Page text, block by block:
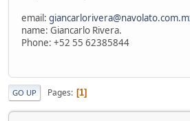
email:
name: Giancarlo Rivera.
Phone: +52 55 62385844
GO UP Pages 1